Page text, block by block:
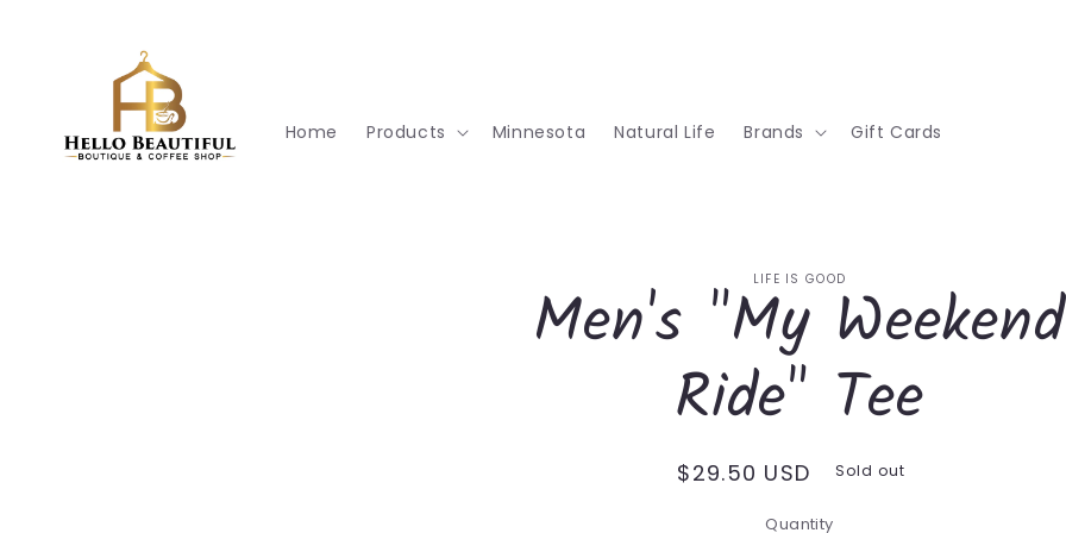
Home Products Minnesota Natural Life Brands Gift Cards
product
information
LIFE IS GOOD
Men's "My Weekend
Ride" Tee
Regular
$29.50 USD Sold out
Quantity